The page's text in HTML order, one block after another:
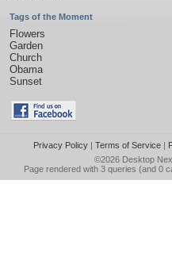
Tags of the Moment
Flowers
Garden
Church
Obama
Sunset
Privacy Policy| Terms of Service|
©2026 Desktop
Page rendered with 3 queries (and 0